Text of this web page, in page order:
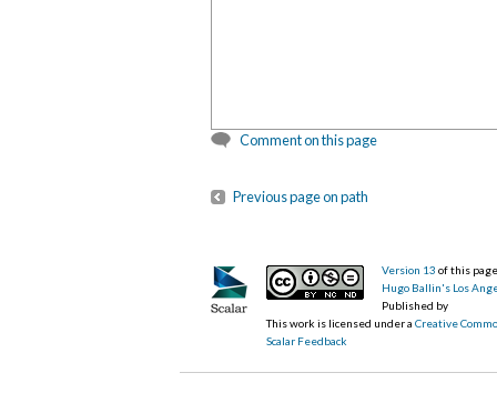
Comment on this page
Previous page on path
Version 13 of this
Hugo Ballin's Los
Published by
This work is licensed under aCreative
Scalar Feedback